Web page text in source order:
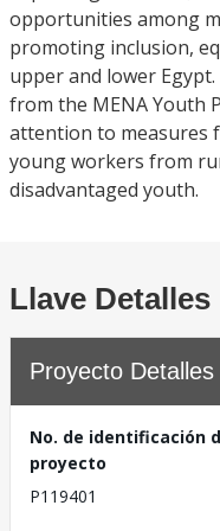
opportunities among
promoting inclusion,
upper and lower
from the MENA Youth
attention to measures
young workers from
disadvantaged youth.
Llave Detalles
Proyecto Detalles
No. de identificación
proyecto
P119401